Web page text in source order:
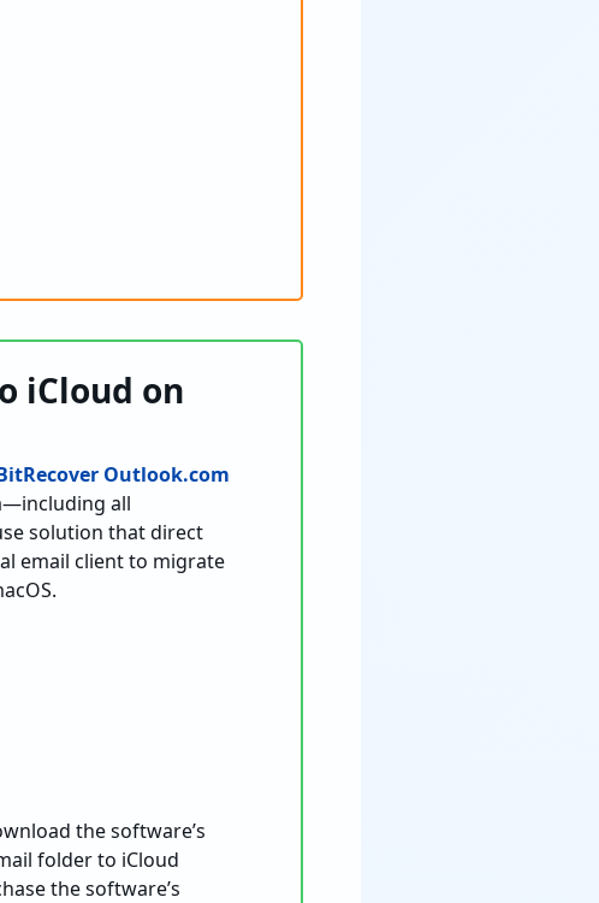
iCloud on
Outlook.com
all
solution that direct
email client to migrate
the software’s
folder to iCloud
the software’s